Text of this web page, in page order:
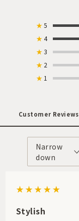
★5
★4
★3
★ 2
★ 1
Customer Reviews
Narrow
down
Stylish